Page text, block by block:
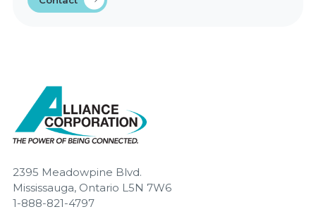
2395 Meadowpine Blvd.
Mississauga, Ontario L5N 7W6
1-888-821-4797